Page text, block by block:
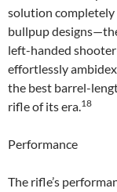
solution
bullpup
left-handed
effortlessly
the best barrel-
rifle of its era.18
Performance
The rifle’s